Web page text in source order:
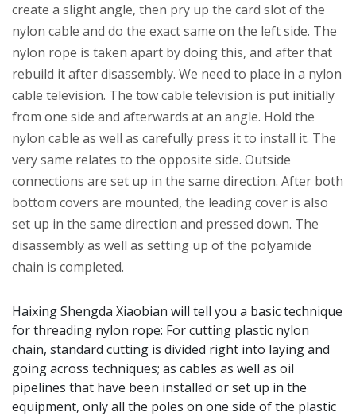
create a slight angle, then pry up the card slot of the
nylon cable and do the exact same on the left side. The
nylon rope is taken apart by doing this, and after that
rebuild it after disassembly. We need to place in a nylon
cable television. The tow cable television is put initially
from one side and afterwards at an angle. Hold the
nylon cable as well as carefully press it to install it. The
very same relates to the opposite side. Outside
connections are set up in the same direction. After both
bottom covers are mounted, the leading cover is also
set up in the same direction and pressed down. The
disassembly as well as setting up of the polyamide
chain is completed.
Haixing Shengda Xiaobian will tell you a basic technique
for threading nylon rope: For cutting plastic nylon
chain, standard cutting is divided right into laying and
going across techniques; as cables as well as oil
pipelines that have been installed or set up in the
equipment, only all the poles on one side of the plastic